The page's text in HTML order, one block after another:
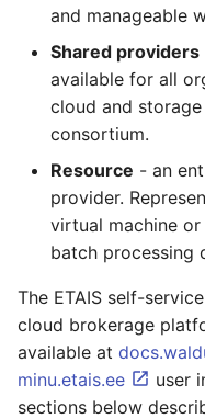
and manageable
Shared providers
available for all
cloud and
consortium.
Resource - an
provider.
virtual machine
batch processing
The ETAIS self-
cloud brokerage
available at
minu.etais.ee
user
sections below